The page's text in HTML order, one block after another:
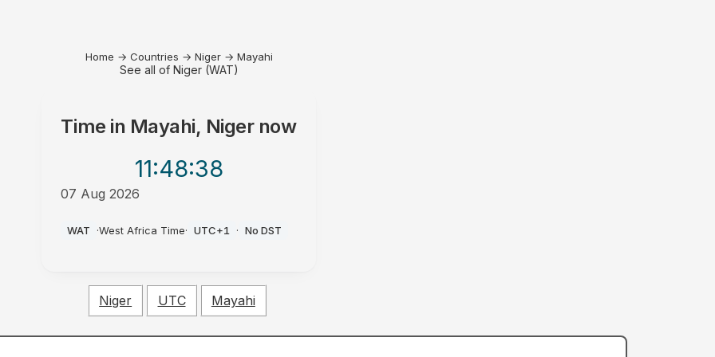
Home → Countries → Niger → Mayahi
See all of Niger (WAT)
Time in Mayahi, Nigernow
11:48:38
07 Aug 2026
WAT ·West Africa Time· UTC+1 · No DST
Niger UTC Mayahi